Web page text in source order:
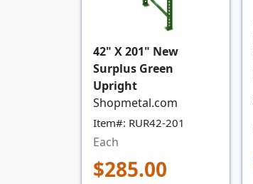
42" X 201" New
Surplus Green
Upright
Shopmetal.com
Item#: RUR42-201
Each
$285.00